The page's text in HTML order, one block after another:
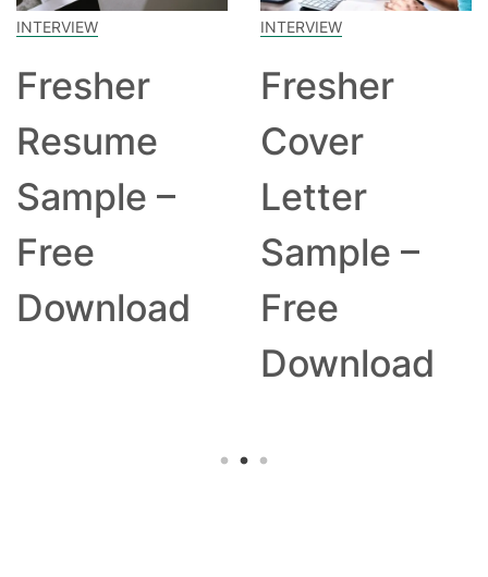
INTERVIEW
Fresher
Resume
Sample –
Free
Download
INTERVIEW
Fresher
Cover
Letter
Sample –
Free
Download